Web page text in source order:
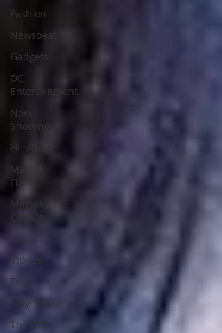
Fashion
Newsbeat
Gadgets
DC
Entertainment
Now
Showing
Health
Marvel
Films
Marvel
Comics
Latest
Stories
Tech
Stay Tuned
The CW